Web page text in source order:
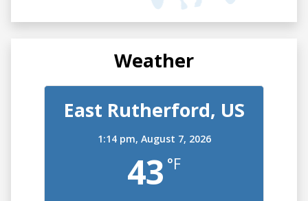
Weather
East Rutherford, US
1:14 pm, August 7, 2026
43 °F